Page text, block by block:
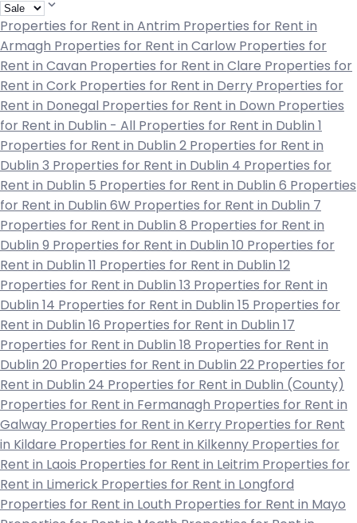
Properties for Rent in Antrim Properties for Rent in
Armagh Properties for Rent in Carlow Properties for
Rent in Cavan Properties for Rent in Clare Properties for
Rent in Cork Properties for Rent in Derry Properties for
Rent in Donegal Properties for Rent in Down Properties
for Rent in Dublin - All Properties for Rent in Dublin 1
Properties for Rent in Dublin 2 Properties for Rent in
Dublin 3 Properties for Rent in Dublin 4 Properties for
Rent in Dublin 5 Properties for Rent in Dublin 6 Properties
for Rent in Dublin 6W Properties for Rent in Dublin 7
Properties for Rent in Dublin 8 Properties for Rent in
Dublin 9 Properties for Rent in Dublin 10 Properties for
Rent in Dublin 11 Properties for Rent in Dublin 12
Properties for Rent in Dublin 13 Properties for Rent in
Dublin 14 Properties for Rent in Dublin 15 Properties for
Rent in Dublin 16 Properties for Rent in Dublin 17
Properties for Rent in Dublin 18 Properties for Rent in
Dublin 20 Properties for Rent in Dublin 22 Properties for
Rent in Dublin 24 Properties for Rent in Dublin (County)
Properties for Rent in Fermanagh Properties for Rent in
Galway Properties for Rent in Kerry Properties for Rent
in Kildare Properties for Rent in Kilkenny Properties for
Rent in Laois Properties for Rent in Leitrim Properties for
Rent in Limerick Properties for Rent in Longford
Properties for Rent in Louth Properties for Rent in Mayo